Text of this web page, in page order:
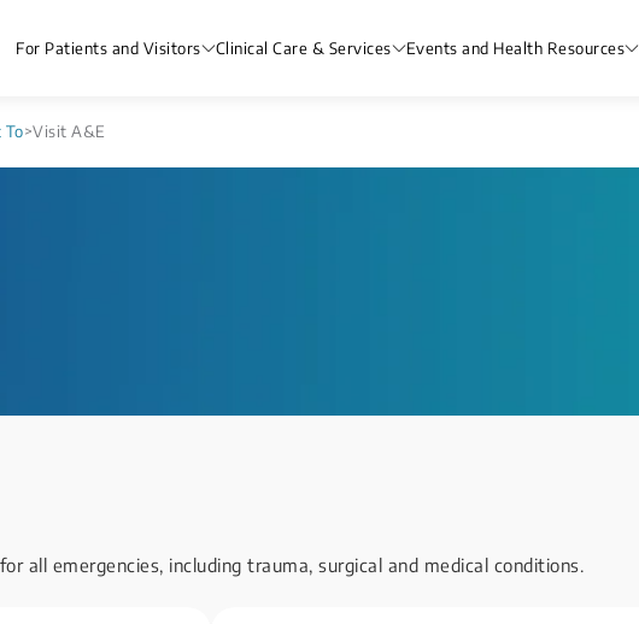
For Patients and Visitors Clinical Care & Services Events and Health Resources
To>Visit A&E
all emergencies, including trauma, surgical and medical conditions.